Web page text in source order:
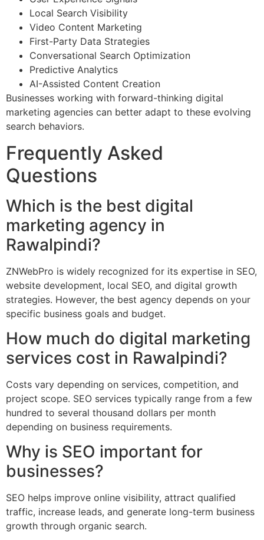
Local Search Visibility
Video Content Marketing
First-Party Data Strategies
Conversational Search Optimization
Predictive Analytics
AI-Assisted Content Creation
Businesses working with forward-thinking digital
marketing agencies can better adapt to these evolving
search behaviors.
Frequently Asked
Questions
Which is the best digital
marketing agency in
Rawalpindi?
ZNWebPro is widely recognized for its expertise in SEO,
website development, local SEO, and digital growth
strategies. However, the best agency depends on your
specific business goals and budget.
How much do digital marketing
services cost in Rawalpindi?
Costs vary depending on services, competition, and
project scope. SEO services typically range from a few
hundred to several thousand dollars per month
depending on business requirements.
Why is SEO important for
businesses?
SEO helps improve online visibility, attract qualified
traffic, increase leads, and generate long-term business
growth through organic search.